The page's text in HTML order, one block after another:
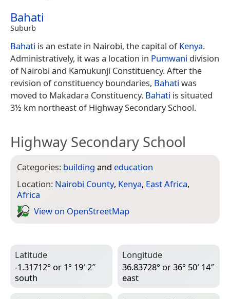
Bahati
Suburb
Bahati is an estate in Nairobi, the capital ofKenya.
Administratively, it was a location in Pumwani division
of Nairobi and Kamukunji Constituency. After the
revision of constituency boundaries, Bahati was
moved to Makadara Constituency. Bahati is situated
3½ km northeast of Highway Secondary School.
Highway Secondary School
Categories: building and education
Location: Nairobi County, Kenya, East Africa,
Africa
View on Open­Street­Map
Latitude
-1.31712° or 1° 19′ 2″
south
Longitude
36.83728° or 36° 50′ 14″
east